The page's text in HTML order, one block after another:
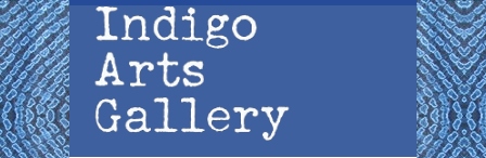
Skip to main content